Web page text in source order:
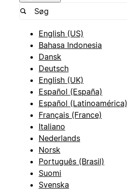
English (US)
Bahasa Indonesia
Dansk
Deutsch
English (UK)
Español (España)
Español (Latinoamérica)
Français (France)
Italiano
Nederlands
Norsk
Português (Brasil)
Suomi
Svenska